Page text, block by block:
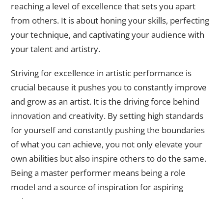
reaching a level of excellence that sets you apart
from others. It is about honing your skills, perfecting
your technique, and captivating your audience with
your talent and artistry.
Striving for excellence in artistic performance is
crucial because it pushes you to constantly improve
and grow as an artist. It is the driving force behind
innovation and creativity. By setting high standards
for yourself and constantly pushing the boundaries
of what you can achieve, you not only elevate your
own abilities but also inspire others to do the same.
Being a master performer means being a role
model and a source of inspiration for aspiring